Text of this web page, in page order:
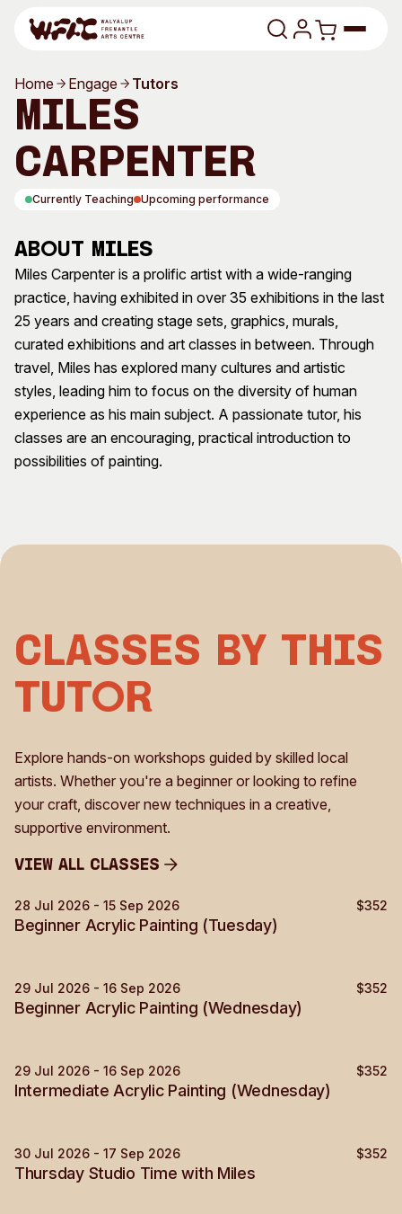
Program
Art Classes
Visit
Shop
Program
All Exhibitions
All Events
Past Exhibitions
Art Classes
For Adults
For Kids
Tutor Profiles
Visit
Visitor Information
Concert Information
Access
Engage
News & Stories
Studios + Residencies
Our Team
Our Partners
Opportunities
Search
Search
Home Engage Tutors
Miles
Carpenter
Currently Teaching Upcoming performance
About Miles
Miles Carpenter is a prolific artist with a wide-ranging
practice, having exhibited in over 35 exhibitions in the last
25 years and creating stage sets, graphics, murals,
curated exhibitions and art classes in between. Through
travel, Miles has explored many cultures and artistic
styles, leading him to focus on the diversity of human
experience as his main subject. A passionate tutor, his
classes are an encouraging, practical introduction to
possibilities of painting.
Classes by This
Tutor
Explore hands-on workshops guided by skilled local
artists. Whether you're a beginner or looking to refine
your craft, discover new techniques in a creative,
supportive environment.
View all Classes
Painting
28 Jul 2026 - 15 Sep 2026 $352
Beginner Acrylic Painting (Tuesday)
Painting
29 Jul 2026 - 16 Sep 2026 $352
Beginner Acrylic Painting (Wednesday)
Sold Out
29 Jul 2026 - 16 Sep 2026 $352
Intermediate Acrylic Painting (Wednesday)
Painting
30 Jul 2026 - 17 Sep 2026 $352
Thursday Studio Time with Miles